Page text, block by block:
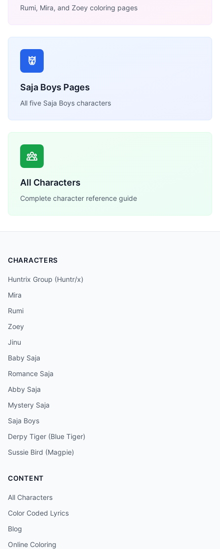
Rumi, Mira, and Zoey coloring pages
👹
Saja Boys Pages
All five Saja Boys characters
All Characters
Complete character reference guide
CHARACTERS
Huntrix Group (Huntr/x)
Mira
Rumi
Zoey
Jinu
Baby Saja
Romance Saja
Abby Saja
Mystery Saja
Saja Boys
Derpy Tiger (Blue Tiger)
Sussie Bird (Magpie)
CONTENT
All Characters
Color Coded Lyrics
Blog
Online Coloring